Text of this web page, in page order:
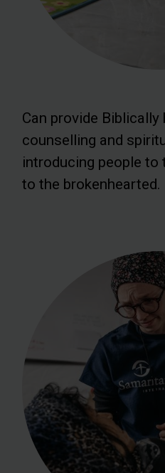
Can provide Biblically
counselling and
introducing people to
to the brokenhearted.